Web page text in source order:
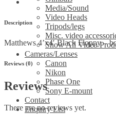
Media/Sound
Video Heads
Tripods/legs
Misc. video
Show All Video
Cameras/Lenses
Canon
Nikon
Phase One
Sony E-mount
Contact
Enquiry List
Description
Matthews 4’x4′ Black Floppy –
Reviews (0)
Reviews
There are no reviews yet.